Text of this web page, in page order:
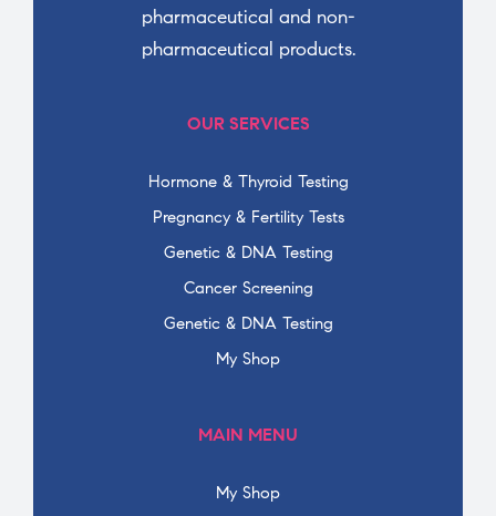
pharmaceutical and non-
pharmaceutical products.
OUR SERVICES
Hormone & Thyroid Testing
Pregnancy & Fertility Tests
Genetic & DNA Testing
Cancer Screening
Genetic & DNA Testing
My Shop
MAIN MENU
My Shop